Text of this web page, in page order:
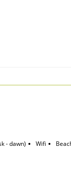
- dawn) Wifi